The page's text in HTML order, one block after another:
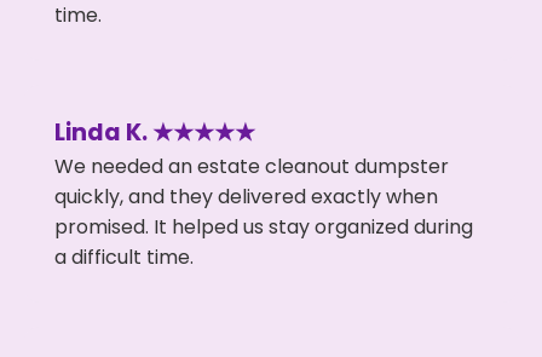
time.
Linda K. ★★★★★
We needed an estate cleanout dumpster
quickly, and they delivered exactly when
promised. It helped us stay organized during
a difficult time.